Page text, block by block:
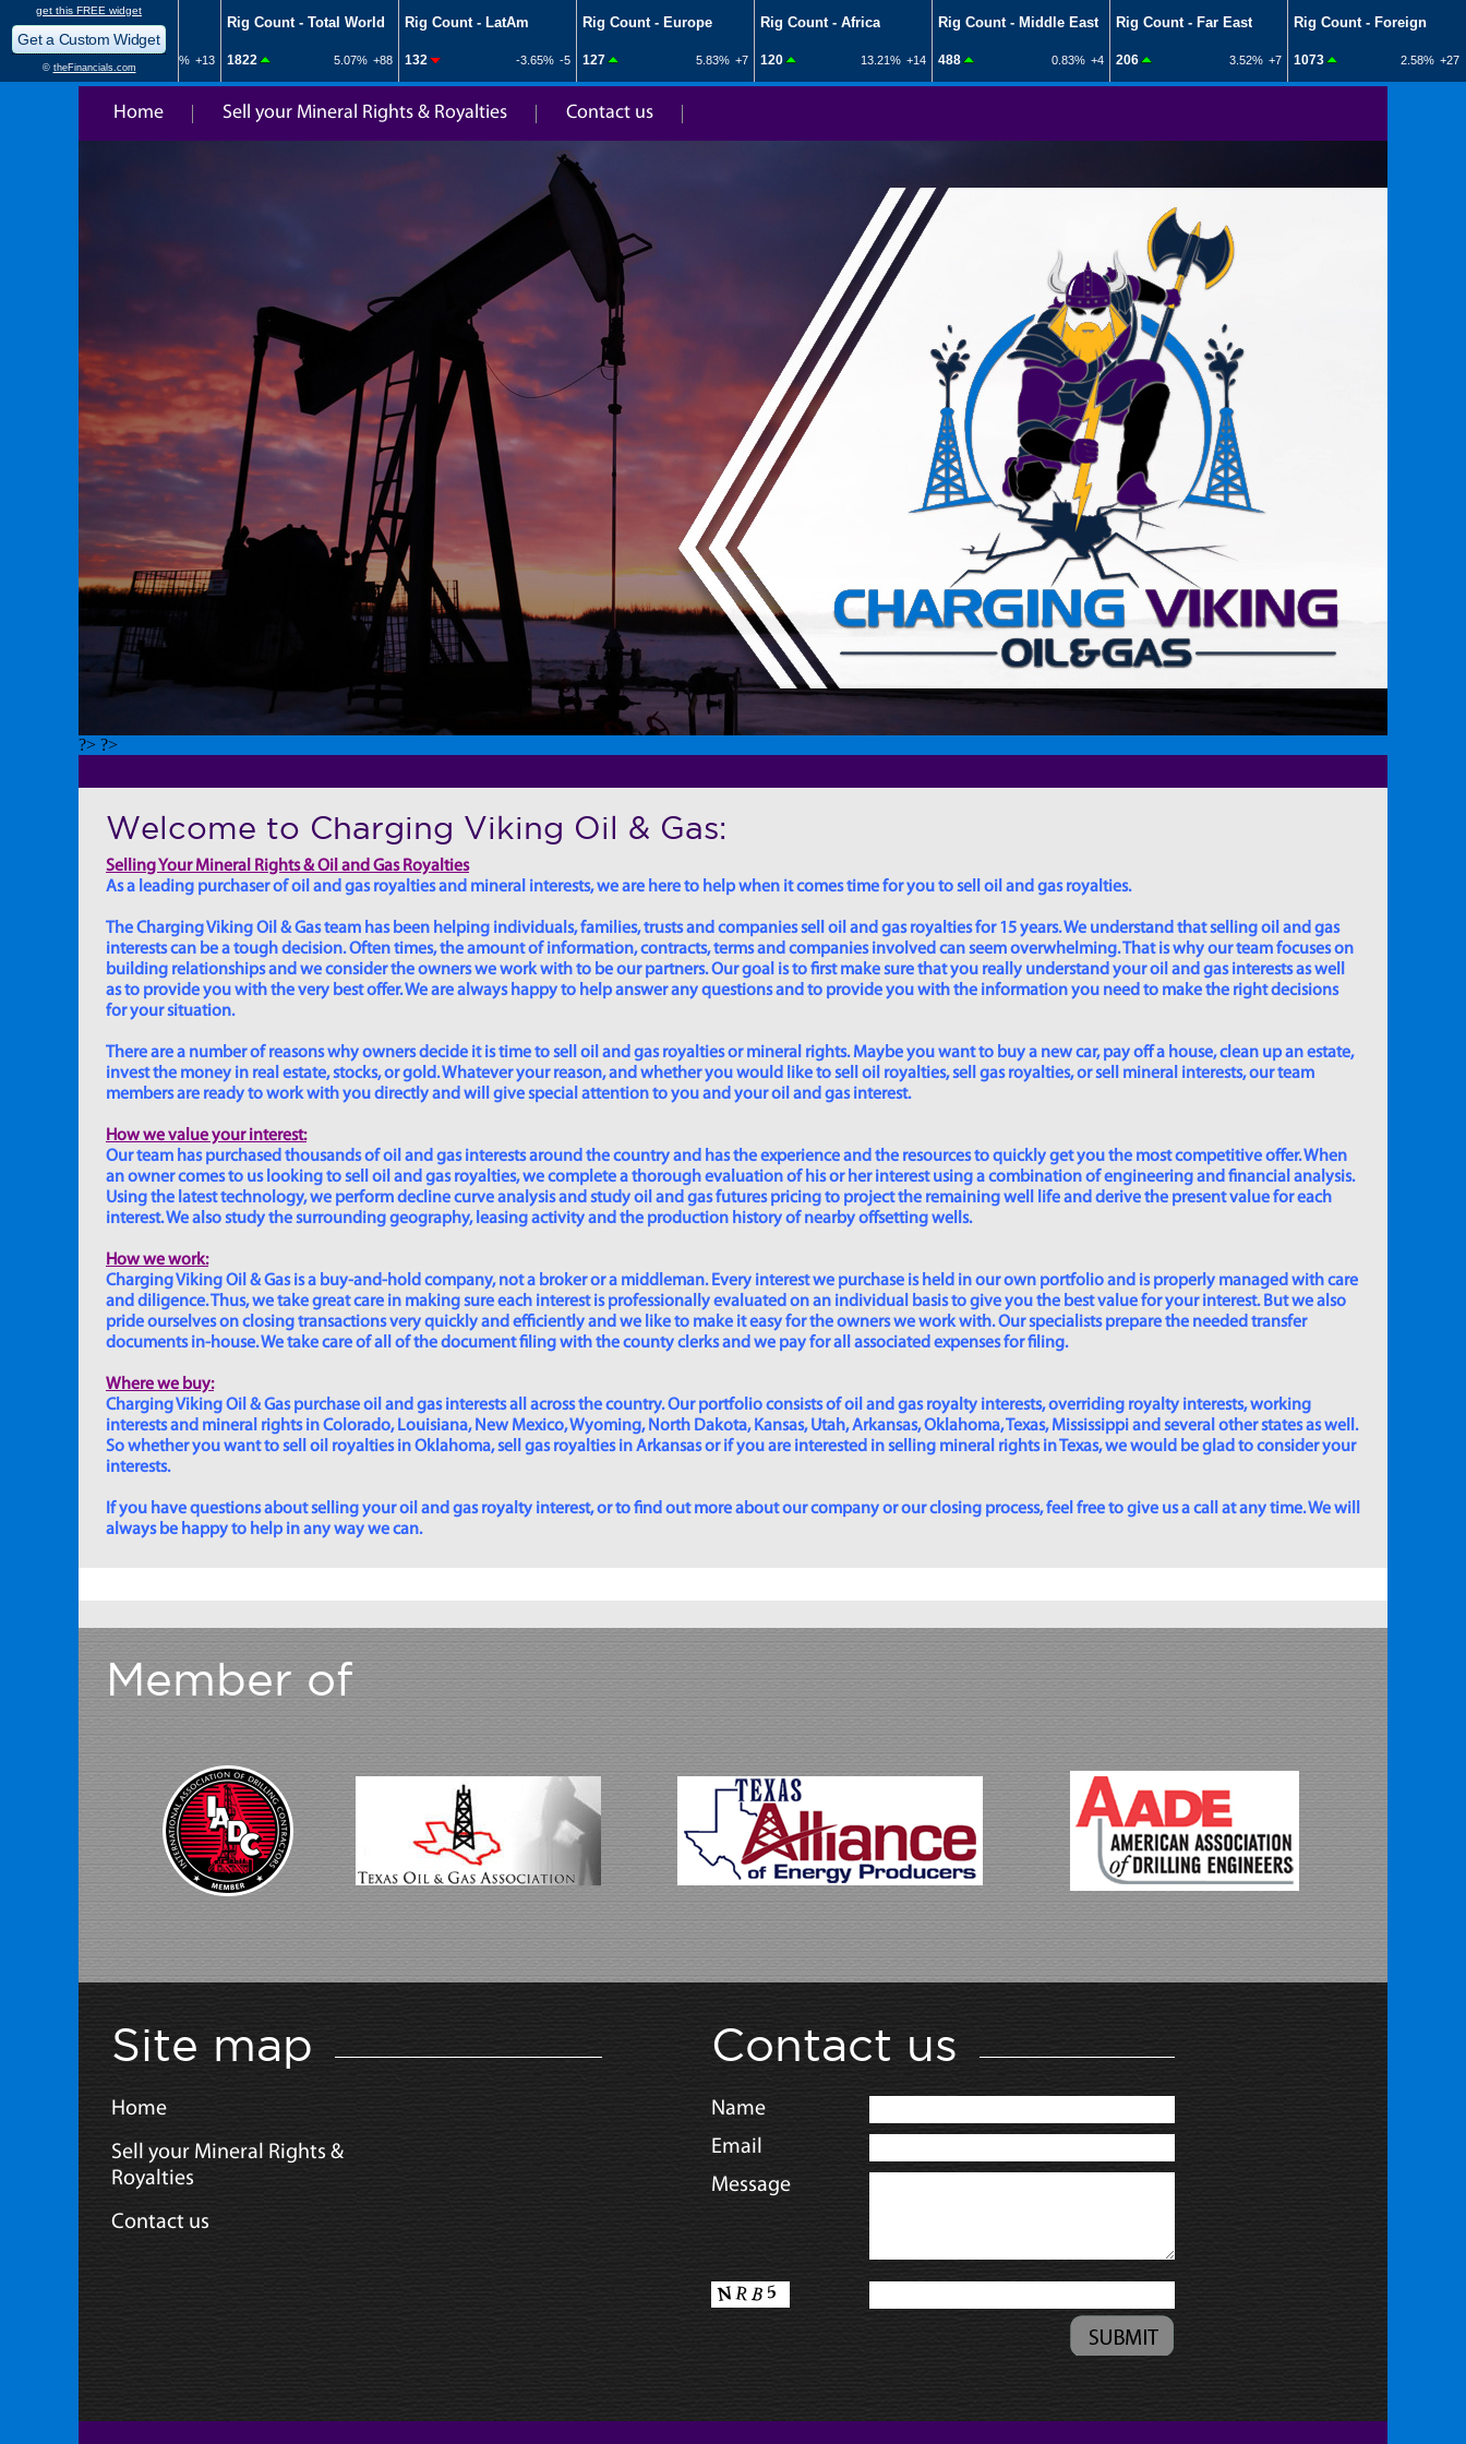
Home Sell your Mineral Rights & Royalties Contact us
?> ?>
Welcome to Charging Viking Oil & Gas:
Selling Your Mineral Rights & Oil and Gas Royalties
As a leading purchaser of oil and gas royalties and mineral interests, we are here to help when it comes time for you to sell oil and gas royalties.
The Charging Viking Oil & Gas team has been helping individuals, families, trusts and companies sell oil and gas royalties for 15 years. We understand that selling oil and gas
interests can be a tough decision. Often times, the amount of information, contracts, terms and companies involved can seem overwhelming. That is why our team focuses on
building relationships and we consider the owners we work with to be our partners. Our goal is to first make sure that you really understand your oil and gas interests as well
as to provide you with the very best offer. We are always happy to help answer any questions and to provide you with the information you need to make the right decisions
for your situation.
There are a number of reasons why owners decide it is time to sell oil and gas royalties or mineral rights. Maybe you want to buy a new car, pay off a house, clean up an estate,
invest the money in real estate, stocks, or gold. Whatever your reason, and whether you would like to sell oil royalties, sell gas royalties, or sell mineral interests, our team
members are ready to work with you directly and will give special attention to you and your oil and gas interest.
How we value your interest:
Our team has purchased thousands of oil and gas interests around the country and has the experience and the resources to quickly get you the most competitive offer. When
an owner comes to us looking to sell oil and gas royalties, we complete a thorough evaluation of his or her interest using a combination of engineering and financial analysis.
Using the latest technology, we perform decline curve analysis and study oil and gas futures pricing to project the remaining well life and derive the present value for each
interest. We also study the surrounding geography, leasing activity and the production history of nearby offsetting wells.
How we work:
Charging Viking Oil & Gas is a buy-and-hold company, not a broker or a middleman. Every interest we purchase is held in our own portfolio and is properly managed with care
and diligence. Thus, we take great care in making sure each interest is professionally evaluated on an individual basis to give you the best value for your interest. But we also
pride ourselves on closing transactions very quickly and efficiently and we like to make it easy for the owners we work with. Our specialists prepare the needed transfer
documents in-house. We take care of all of the document filing with the county clerks and we pay for all associated expenses for filing.
Where we buy:
Charging Viking Oil & Gas purchase oil and gas interests all across the country. Our portfolio consists of oil and gas royalty interests, overriding royalty interests, working
interests and mineral rights in Colorado, Louisiana, New Mexico, Wyoming, North Dakota, Kansas, Utah, Arkansas, Oklahoma, Texas, Mississippi and several other states as well.
So whether you want to sell oil royalties in Oklahoma, sell gas royalties in Arkansas or if you are interested in selling mineral rights in Texas, we would be glad to consider your
interests.
If you have questions about selling your oil and gas royalty interest, or to find out more about our company or our closing process, feel free to give us a call at any time. We will
always be happy to help in any way we can.
Member of
Site map
Home
Sell your Mineral Rights &
Royalties
Contact us
Contact us
Name
Email
Message